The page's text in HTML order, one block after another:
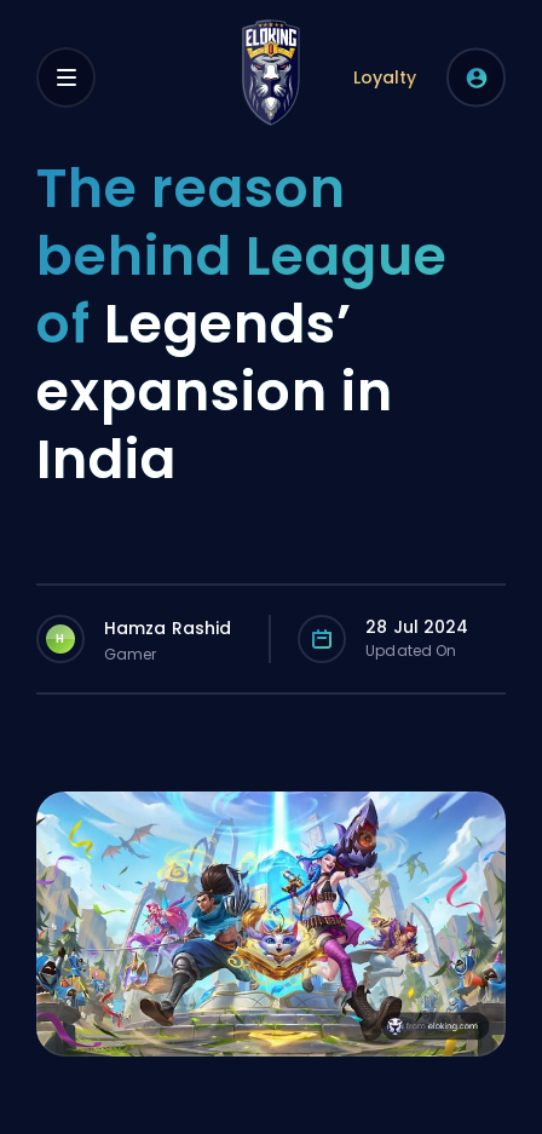
Loyalty
The reason
behind League
of Legends’
expansion in
India
H Hamza Rashid
Gamer
28 Jul 2024
Updated On